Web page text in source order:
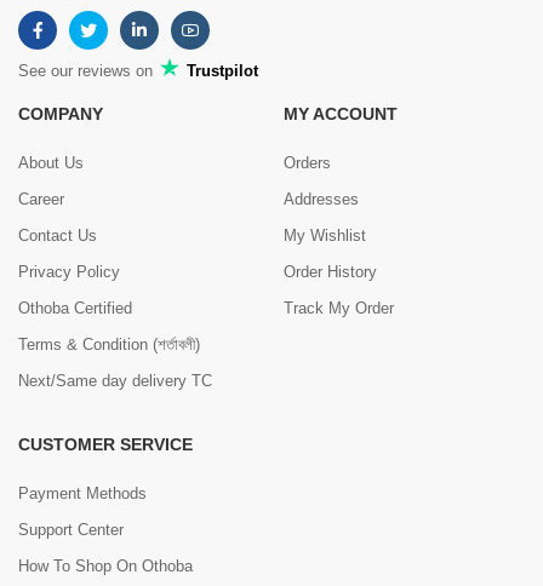
See our reviews on Trustpilot
COMPANY
About Us
Career
Contact Us
Privacy Policy
Othoba Certified
Terms & Condition (শর্তাবলী)
Next/Same day delivery TC
MY ACCOUNT
Orders
Addresses
My Wishlist
Order History
Track My Order
CUSTOMER SERVICE
Payment Methods
Support Center
How To Shop On Othoba